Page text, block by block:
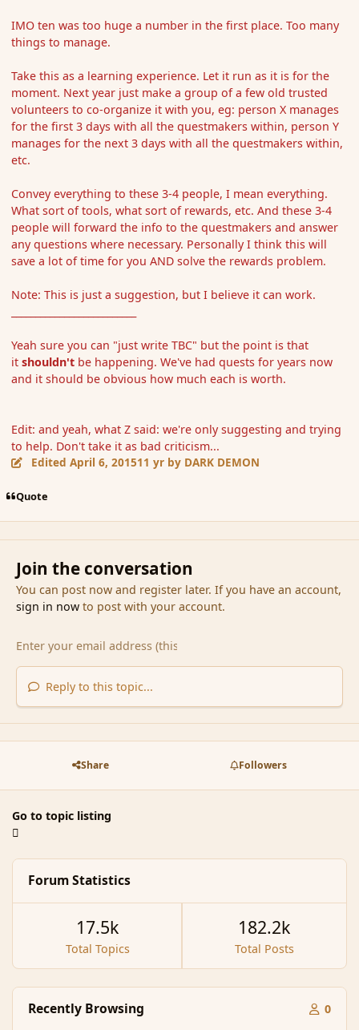
IMO ten was too huge a number in the first place. Too many
things to manage.
Take this as a learning experience. Let it run as it is for the
moment. Next year just make a group of a few old trusted
volunteers to co-organize it with you, eg: person X manages
for the first 3 days with all the questmakers within, person Y
manages for the next 3 days with all the questmakers within,
etc.
Convey everything to these 3-4 people, I mean everything.
What sort of tools, what sort of rewards, etc. And these 3-4
people will forward the info to the questmakers and answer
any questions where necessary. Personally I think this will
save a lot of time for you AND solve the rewards problem.
Note: This is just a suggestion, but I believe it can work.
Yeah sure you can "just write TBC" but the point is that
itshouldn't be happening. We've had quests for years now
and it should be obvious how much each is worth.
Edit: and yeah, what Z said: we're only suggesting and trying
to help. Don't take it as bad criticism...
EditedApril 6, 201511 yr by DARK DEMON
Quote
Join the conversation
You can post now and register later. If you have an account,
sign in nowto post with your account.
Reply to this topic...
Share Followers
Go to topic listing
Forum Statistics
Total Topics
17.5k
Total Posts
182.2k
Recently Browsing 0